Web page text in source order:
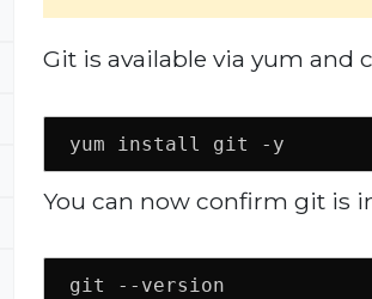
Git is available via yum
yum install git -y
You can now confirm git is
git --version